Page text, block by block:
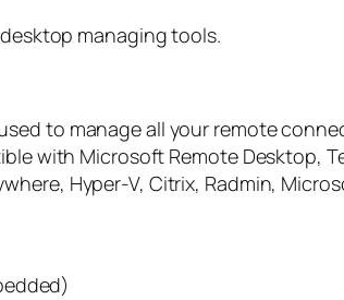
managing tools.
to manage all your remote
with Microsoft Remote Desktop,
Hyper-V, Citrix, Radmin,